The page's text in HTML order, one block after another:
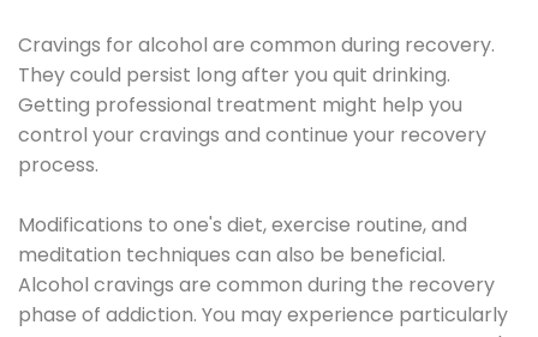
Cravings for alcohol are common during recovery.
They could persist long after you quit drinking.
Getting professional treatment might help you
control your cravings and continue your recovery
process.
Modifications to one's diet, exercise routine, and
meditation techniques can also be beneficial.
Alcohol cravings are common during the recovery
phase of addiction. You may experience particularly